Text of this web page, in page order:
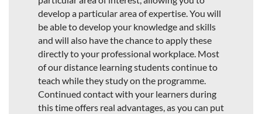
develop a particular area of expertise. You will
be able to develop your knowledge and skills
and will also have the chance to apply these
directly to your professional workplace. Most
of our distance learning students continue to
teach while they study on the programme.
Continued contact with your learners during
this time offers real advantages, as you can put